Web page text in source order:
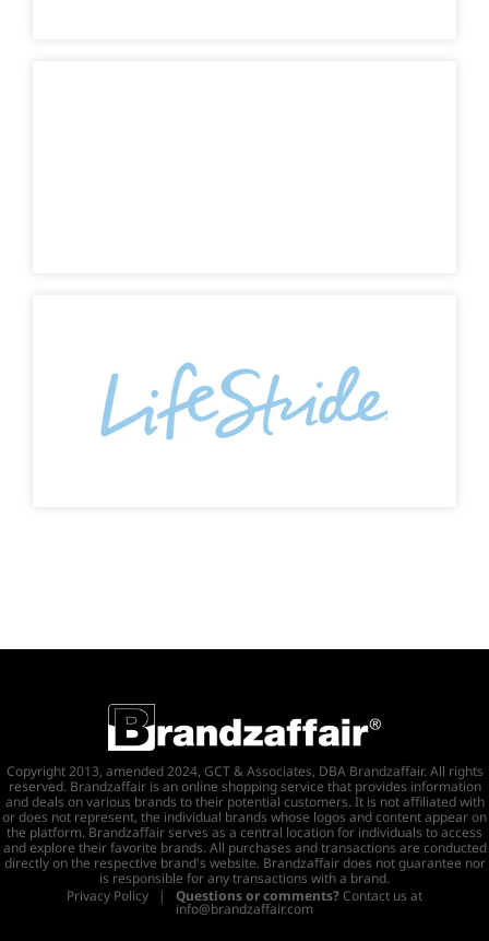
Copyright 2013, amended 2024, GCT & Associates, DBA Brandzaffair. All rights
reserved. Brandzaffair is an online shopping service that provides information
and deals on various brands to their potential customers. It is not affiliated with
or does not represent, the individual brands whose logos and content appear on
the platform. Brandzaffair serves as a central location for individuals to access
and explore their favorite brands. All purchases and transactions are conducted
directly on the respective brand's website. Brandzaffair does not guarantee nor
is responsible for any transactions with a brand.
Privacy Policy | Questions or comments?Contact us at
info@brandzaffair.com